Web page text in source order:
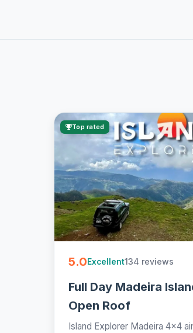
Top rated
5.0Excellent134 reviews
Full Day Madeira
Open Roof
Island Explorer Madeira 4x4